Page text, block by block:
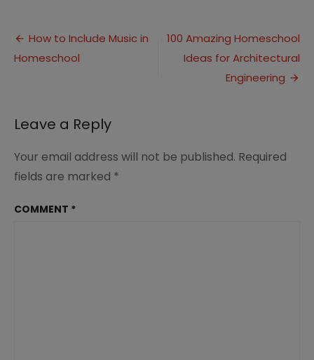
Sauce
Post
navigation
How to Include Music in
Homeschool
100 Amazing Homeschool
Ideas for Architectural
Engineering
Leave a Reply
Your email address will not be published. Required
fields are marked *
COMMENT *